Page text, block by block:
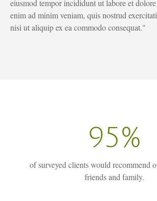
eiusmod tempor incididunt ut labore et
enim ad minim veniam, quis nostrud
nisi ut aliquip ex ea commodo consequat."
95%
of surveyed clients would recommend
friends and family.